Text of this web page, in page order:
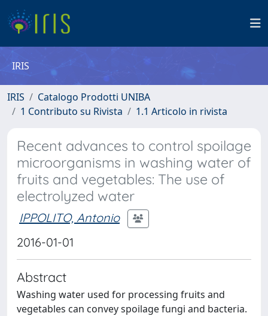
IRIS
IRIS
Catalogo Prodotti UNIBA
1 Contributo su Rivista
1.1 Articolo in rivista
Recent advances to control spoilage
microorganisms in washing water of
fruits and vegetables: The use of
electrolyzed water
IPPOLITO, Antonio
2016-01-01
Abstract
Washing water used for processing fruits and
vegetables can convey spoilage fungi and bacteria.